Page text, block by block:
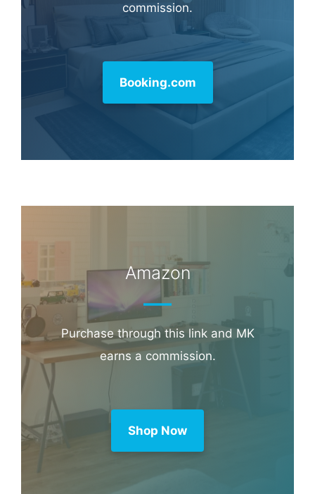
commission.
Booking.com
Amazon
Purchase through this link and MK
earns a commission.
Shop Now